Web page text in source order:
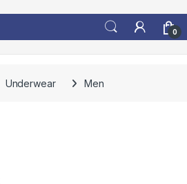
0
Underwear Men